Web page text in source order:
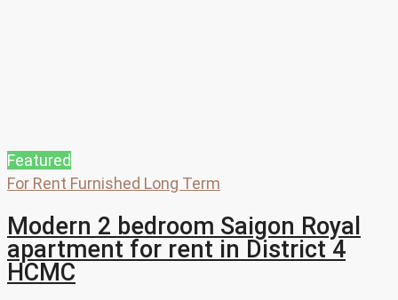
Featured
For Rent Furnished Long Term
Modern 2 bedroom Saigon Royal
apartment for rent in District 4
HCMC